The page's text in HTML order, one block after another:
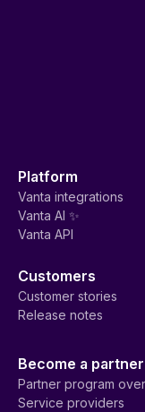
Platform
Vanta integrations
Vanta AI ✨
Vanta API
Customers
Customer stories
Release notes
Become a partner
Partner program
Service providers